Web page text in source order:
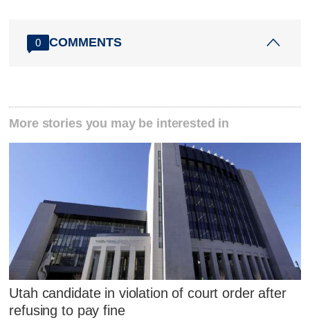
0 COMMENTS
More stories you may be interested in
Utah candidate in violation of court order after
refusing to pay fine